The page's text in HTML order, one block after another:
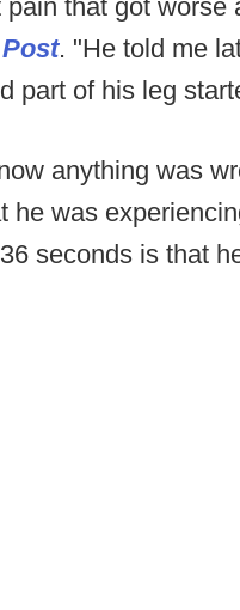
that got worse
. "He told me
part of his leg
anything was
he was
seconds is that